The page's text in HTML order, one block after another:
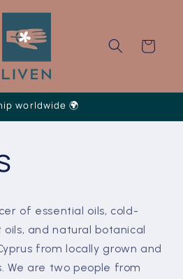
Cart
worldwide 🌍
of essential oils, cold-
and natural botanical
from locally grown and
We are two people from